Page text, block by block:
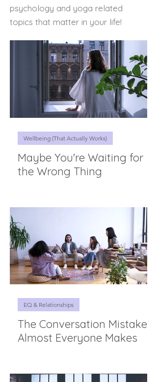
Three Pillars for Lasting Health
& Wellbeing can immediately -
A lot can change in 20 minutes!
Schedule a call
psychology and yoga related
topics that matter in your life!
Maybe You're Waiting for
the Wrong Thing
Wellbeing (That Actually Works)
The Conversation Mistake
Almost Everyone Makes
EQ & Relationships